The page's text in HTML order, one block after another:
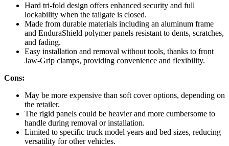
Hard tri-fold design offers enhanced security and full
lockability when the tailgate is closed.
Made from durable materials including an aluminum frame
and EnduraShield polymer panels resistant to dents, scratches,
and fading.
Easy installation and removal without tools, thanks to front
Jaw-Grip clamps, providing convenience and flexibility.
Cons:
May be more expensive than soft cover options, depending on
the retailer.
The rigid panels could be heavier and more cumbersome to
handle during removal or installation.
Limited to specific truck model years and bed sizes, reducing
versatility for other vehicles.